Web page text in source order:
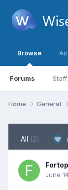
Browse
Forums Staff
Home General
All (2)
June